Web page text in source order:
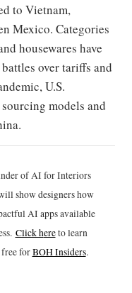
to Vietnam,
Mexico. Categories
housewares have
over tariffs and
U.S.
models and
of AI for Interiors
show designers how
AI apps available
Click hereto learn
free forBOH Insiders.